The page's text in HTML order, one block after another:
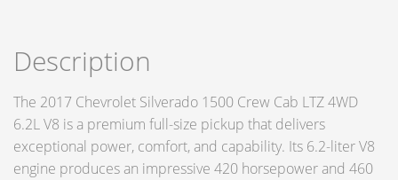
Description
The 2017 Chevrolet Silverado 1500 Crew Cab LTZ 4WD
6.2L V8 is a premium full-size pickup that delivers
exceptional power, comfort, and capability. Its 6.2-liter V8
engine produces an impressive 420 horsepower and 460